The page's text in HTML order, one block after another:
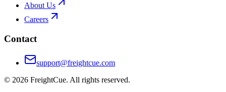
About Us
Careers
Contact
support@freightcue.com
© 2026 FreightCue. All rights reserved.